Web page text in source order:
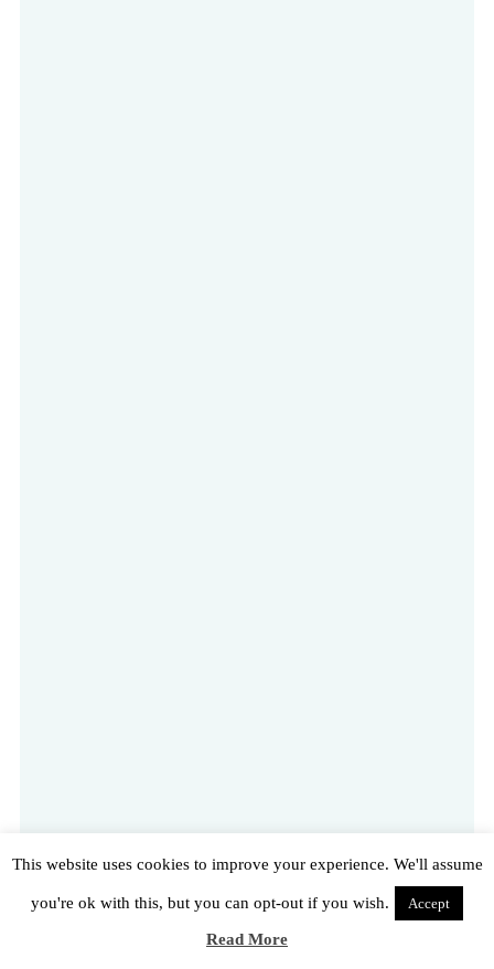
This website uses cookies to improve your experience. We'll assume
you're ok with this, but you can opt-out if you wish. Accept
Read More